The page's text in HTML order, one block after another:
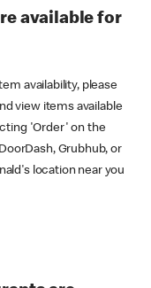
available for
availability, please
view items available
'Order' on the
Grubhub, or
location near you